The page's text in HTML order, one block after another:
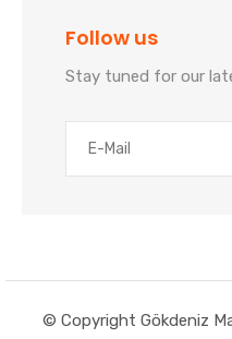
Follow us
Stay tuned for our
© Copyright Gökdeniz